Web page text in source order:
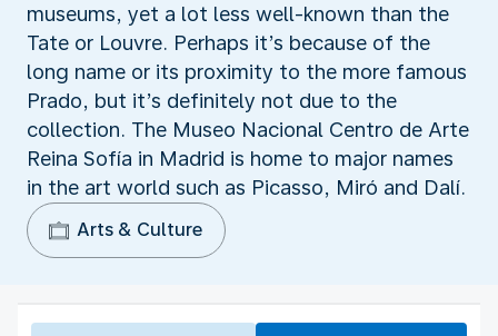
museums, yet a lot less well-known than the
Tate or Louvre. Perhaps it’s because of the
long name or its proximity to the more famous
Prado, but it’s definitely not due to the
collection. The Museo Nacional Centro de Arte
Reina Sofía in Madrid is home to major names
in the art world such as Picasso, Miró and Dalí.
Arts & Culture